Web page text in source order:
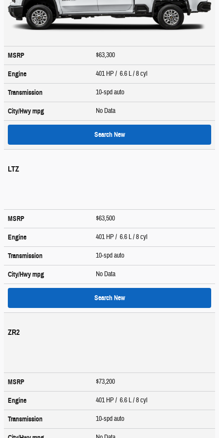
MSRP $63,300
Engine 401 HP / 6.6 L / 8 cyl
Transmission 10-spd auto
City/Hwympg No Data
Search New
LTZ
MSRP $63,500
Engine 401 HP / 6.6 L / 8 cyl
Transmission 10-spd auto
City/Hwympg No Data
Search New
ZR2
MSRP $73,200
Engine 401 HP / 6.6 L / 8 cyl
Transmission 10-spd auto